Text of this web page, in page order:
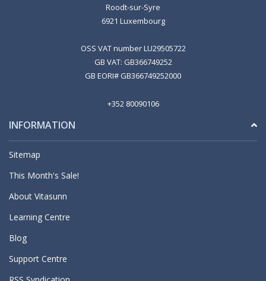
Roodt-sur-Syre
6921 Luxembourg
OSS VAT number LU29505722
GB VAT: GB366749252
GB EORI# GB366749252000
+352 80090106
INFORMATION
Sitemap
This Month's Sale!
About Vitasunn
Learning Centre
Blog
Support Centre